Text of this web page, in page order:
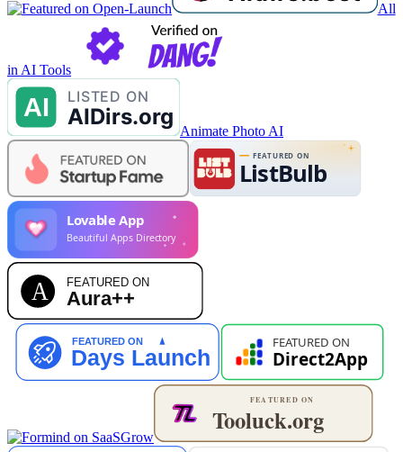
All
in AI Tools
Animate Photo AI